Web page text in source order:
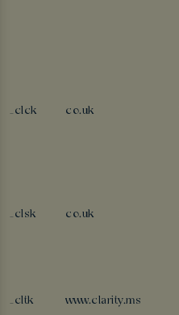
_clck co.uk
_clsk co.uk
_cltk www.clarity.ms